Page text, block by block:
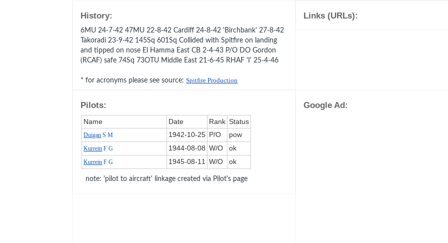
History:
6MU 24-7-42 47MU 22-8-42 Cardiff 24-8-42 'Birchbank' 27-8-42
Takoradi 23-9-42 145Sq 601Sq Collided with Spitfire on landing
and tipped on nose El Hamma East CB 2-4-43 P/O DO Gordon
(RCAF) safe 74Sq 73OTU Middle East 21-6-45 RHAF 'I' 25-4-46
* for acronyms please see source:Spitfire Production
Links (URLs):
Pilots:
Name Date Rank Status
Duigan S M 1942‑10‑25 P/O pow
Kurrein F G 1944‑08‑08 W/O ok
Kurrein F G 1945‑08‑11 W/O ok
note: 'pilot to aircraft' linkage created via Pilot's page
Google Ad: